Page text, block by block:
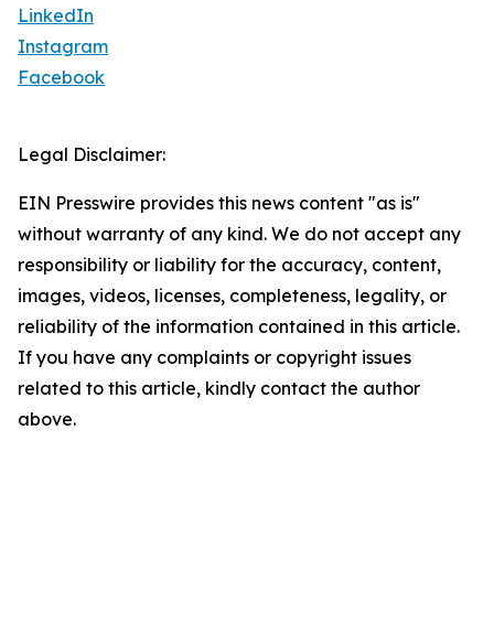
LinkedIn
Instagram
Facebook
Legal Disclaimer:
EIN Presswire provides this news content "as is"
without warranty of any kind. We do not accept any
responsibility or liability for the accuracy, content,
images, videos, licenses, completeness, legality, or
reliability of the information contained in this article.
If you have any complaints or copyright issues
related to this article, kindly contact the author
above.